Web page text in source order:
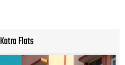
Katra Flats